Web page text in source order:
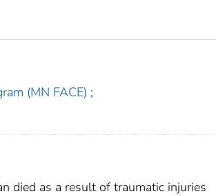
(MN FACE) ;
died as a result of traumatic injuries